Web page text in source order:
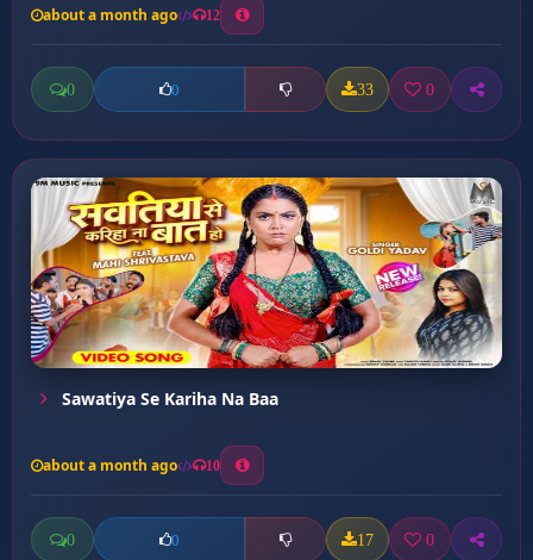
about a month ago 12
0 0 33 0
Sawatiya Se Kariha Na Baa
about a month ago 10
0 0 17 0